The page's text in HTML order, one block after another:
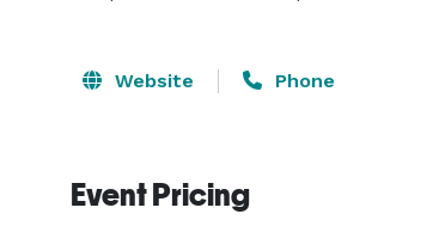
Website Phone
Event Pricing